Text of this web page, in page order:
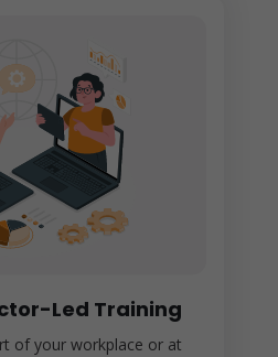
Led Training
of your workplace or at